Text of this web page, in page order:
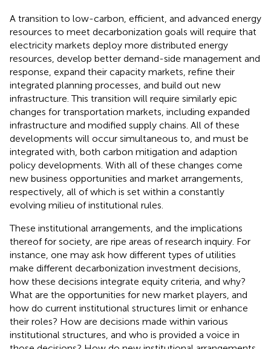
A transition to low-carbon, efficient, and advanced energy
resources to meet decarbonization goals will require that
electricity markets deploy more distributed energy
resources, develop better demand-side management and
response, expand their capacity markets, refine their
integrated planning processes, and build out new
infrastructure. This transition will require similarly epic
changes for transportation markets, including expanded
infrastructure and modified supply chains. All of these
developments will occur simultaneous to, and must be
integrated with, both carbon mitigation and adaption
policy developments. With all of these changes come
new business opportunities and market arrangements,
respectively, all of which is set within a constantly
evolving milieu of institutional rules.
These institutional arrangements, and the implications
thereof for society, are ripe areas of research inquiry. For
instance, one may ask how different types of utilities
make different decarbonization investment decisions,
how these decisions integrate equity criteria, and why?
What are the opportunities for new market players, and
how do current institutional structures limit or enhance
their roles? How are decisions made within various
institutional structures, and who is provided a voice in